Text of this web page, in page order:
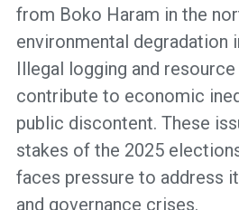
from Boko Haram in the
environmental degradation
Illegal logging and
contribute to economic
public discontent. These
stakes of the 2025
faces pressure to address
and governance crises.